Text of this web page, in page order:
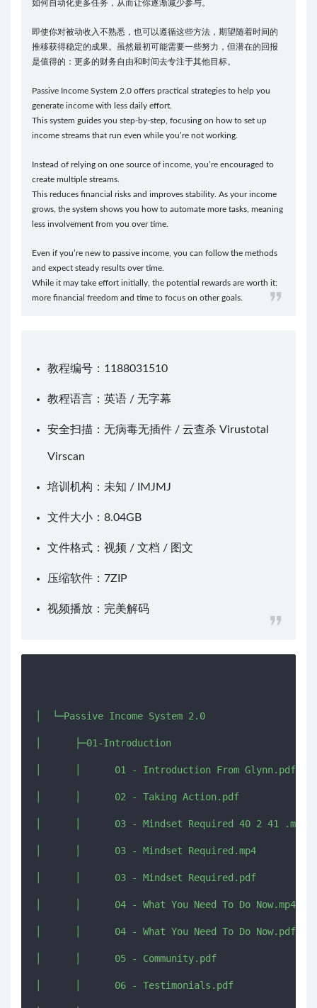
如何自动化更多任务，从而让你逐渐减少参与。
即使你对被动收入不熟悉，也可以遵循这些方法，期望随着时间的
推移获得稳定的成果。虽然最初可能需要一些努力，但潜在的回报
是值得的：更多的财务自由和时间去专注于其他目标。
Passive Income System 2.0 offers practical strategies to help you
generate income with less daily effort.
This system guides you step-by-step, focusing on how to set up
income streams that run even while you’re not working.
Instead of relying on one source of income, you’re encouraged to
create multiple streams.
This reduces financial risks and improves stability. As your income
grows, the system shows you how to automate more tasks, meaning
less involvement from you over time.
Even if you’re new to passive income, you can follow the methods
and expect steady results over time.
While it may take effort initially, the potential rewards are worth it:
more financial freedom and time to focus on other goals.
教程编号：1188031510
教程语言：英语 / 无字幕
安全扫描：无病毒无插件 / 云查杀 Virustotal
Virscan
培训机构：未知 / IMJMJ
文件大小：8.04GB
文件格式：视频 / 文档 / 图文
压缩软件： 7ZIP
视频播放： 完美解码
│  └─Passive Income System 2.0
│      ├─01-Introduction
│      │      01 - Introduction From Glynn.pdf
│      │      02 - Taking Action.pdf
│      │      03 - Mindset Required 40 2 41 .mp4
│      │      03 - Mindset Required.mp4
│      │      03 - Mindset Required.pdf
│      │      04 - What You Need To Do Now.mp4
│      │      04 - What You Need To Do Now.pdf
│      │      05 - Community.pdf
│      │      06 - Testimonials.pdf